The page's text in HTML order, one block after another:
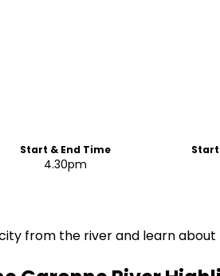
Start & End Time
4.30pm
Start
from the river and learn